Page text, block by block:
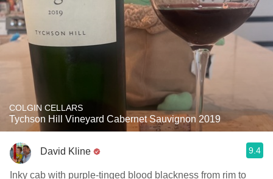
COLGIN CELLARS
Tychson Hill Vineyard Cabernet Sauvignon 2019
David Kline 9.4
Inky cab with purple-tinged blood blackness from rim to